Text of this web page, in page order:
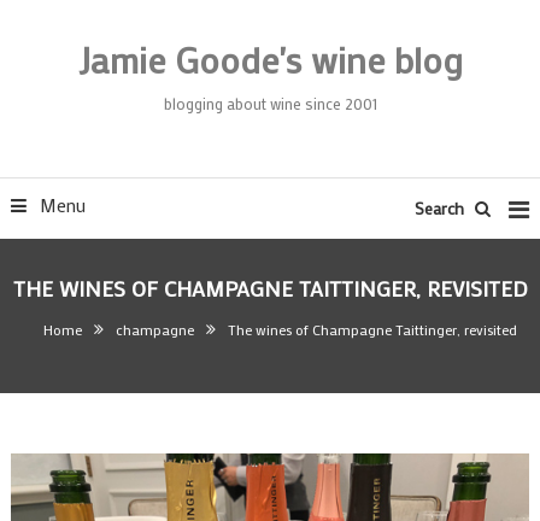
Jamie Goode's wine blog
blogging about wine since 2001
Menu Search
THE WINES OF CHAMPAGNE TAITTINGER, REVISITED
Home champagne The wines of Champagne Taittinger, revisited